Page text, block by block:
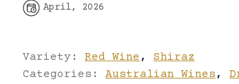
April, 2026
Variety: Red Wine ,
Shiraz
Categories: Australian Wines ,